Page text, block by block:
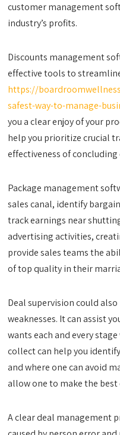
customer management
industry’s profits.
Discounts management
effective tools to
https://
safest-way-to-manage-
you a clear enjoy of your
help you prioritize crucial
effectiveness of concluding
Package management
sales canal, identify
track earnings near
advertising activities,
provide sales teams the
of top quality in their
Deal supervision could
weaknesses. It can assist
wants each and every
collect can help you
and where one can avoid
allow one to make the best
A clear deal management